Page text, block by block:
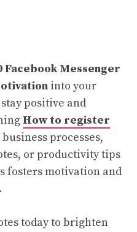
Facebook Messenger
into your
positive and
How to register
processes,
or productivity tips
fosters motivation and
today to brighten